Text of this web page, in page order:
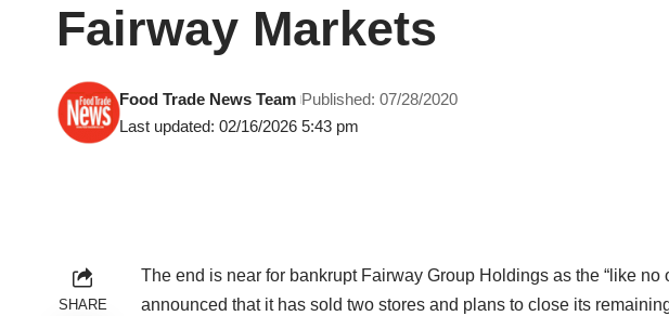
Fairway Markets
Last updated: 02/16/2026 5:43 pm
Food Trade News Team Published: 07/28/2020
SHARE
The end is near for bankrupt Fairway Group Holdings as the “like no
announced that it has sold two stores and plans to close its